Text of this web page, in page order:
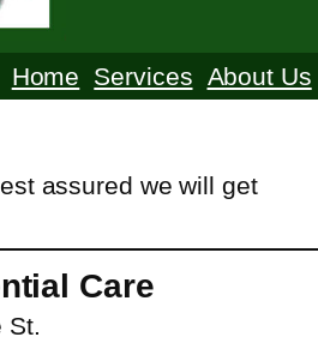
Home Services About Us
assured we will get
Care
St.